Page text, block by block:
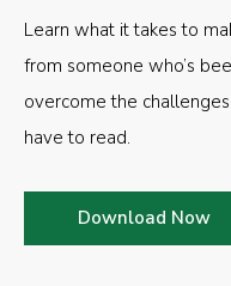
Learn what it takes to
from someone who’s
overcome the
have to read.
Download Now